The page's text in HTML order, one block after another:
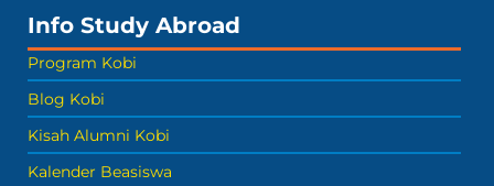
Info Study Abroad
Program Kobi
Blog Kobi
Kisah Alumni Kobi
Kalender Beasiswa